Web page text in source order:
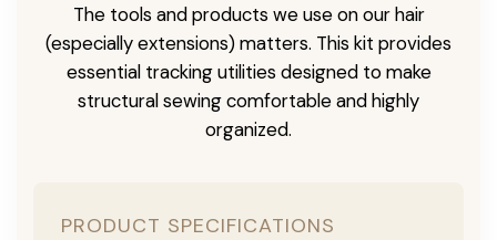
The tools and products we use on our hair
(especially extensions) matters. This kit provides
essential tracking utilities designed to make
structural sewing comfortable and highly
organized.
PRODUCT SPECIFICATIONS